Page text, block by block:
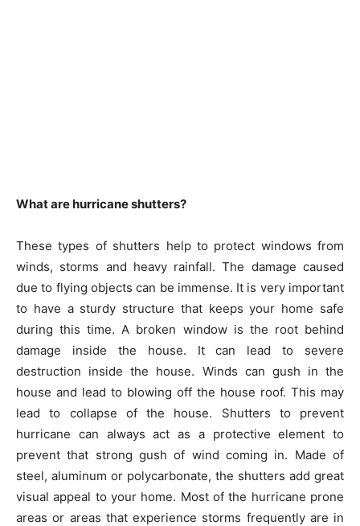
What are hurricane shutters?
These types of shutters help to protect windows from
winds, storms and heavy rainfall. The damage caused
due to flying objects can be immense. It is very important
to have a sturdy structure that keeps your home safe
during this time. A broken window is the root behind
damage inside the house. It can lead to severe
destruction inside the house. Winds can gush in the
house and lead to blowing off the house roof. This may
lead to collapse of the house. Shutters to prevent
hurricane can always act as a protective element to
prevent that strong gush of wind coming in. Made of
steel, aluminum or polycarbonate, the shutters add great
visual appeal to your home. Most of the hurricane prone
areas or areas that experience storms frequently are in